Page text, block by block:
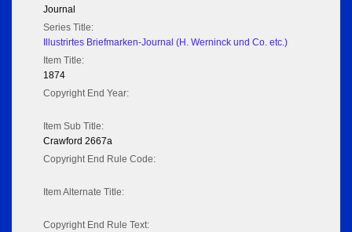
Journal
Series Title:
Illustrirtes Briefmarken-Journal (H. Werninck und Co. etc.)
Item Title:
1874
Copyright End Year:
Item Sub Title:
Crawford 2667a
Copyright End Rule Code:
Item Alternate Title:
Copyright End Rule Text: